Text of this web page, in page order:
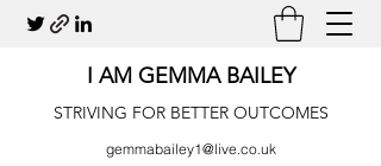
I AM GEMMA BAILEY
STRIVING FOR BETTER OUTCOMES
gemmabailey1@live.co.uk